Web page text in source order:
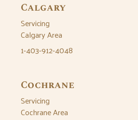
Calgary
Servicing
Calgary Area
1-403-912-4048
Cochrane
Servicing
Cochrane Area